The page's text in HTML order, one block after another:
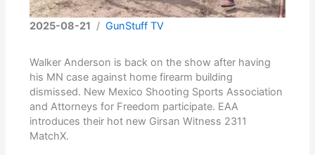
2025-08-21 /GunStuff TV
Walker Anderson is back on the show after having
his MN case against home firearm building
dismissed. New Mexico Shooting Sports Association
and Attorneys for Freedom participate. EAA
introduces their hot new Girsan Witness 2311
MatchX.